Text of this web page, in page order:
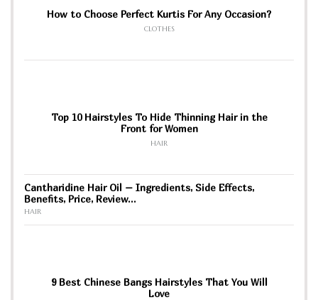
How to Choose Perfect Kurtis For Any Occasion?
CLOTHES
Top 10 Hairstyles To Hide Thinning Hair in the
Front for Women
HAIR
Cantharidine Hair Oil – Ingredients, Side Effects,
Benefits, Price, Review…
HAIR
9 Best Chinese Bangs Hairstyles That You Will
Love